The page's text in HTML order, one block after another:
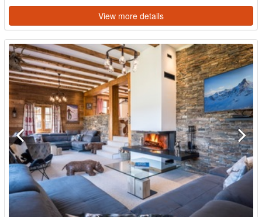
View more details